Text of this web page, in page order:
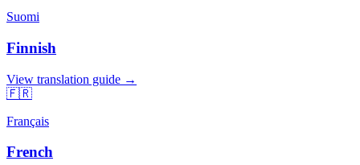
Suomi
Finnish
View translation guide →
🇫🇷
Français
French